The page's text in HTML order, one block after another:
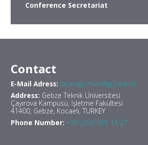
Conference Secretariat
Contact
E-Mail Adress: strategicman@gtu.edu.tr
Address: Gebze Teknik Üniversitesi
Çayırova Kampüsü, İşletme Fakültesi
41400, Gebze, Kocaeli, TURKEY
Phone Number: +90 (262) 605 14 27